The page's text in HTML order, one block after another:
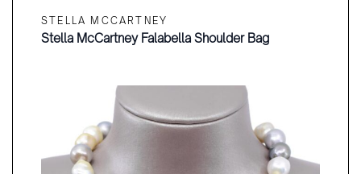
STELLA MCCARTNEY
Stella McCartney Falabella Shoulder Bag